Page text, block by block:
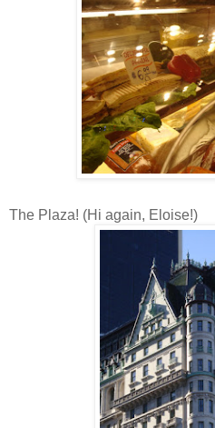
The Plaza! (Hi again, Eloise!)